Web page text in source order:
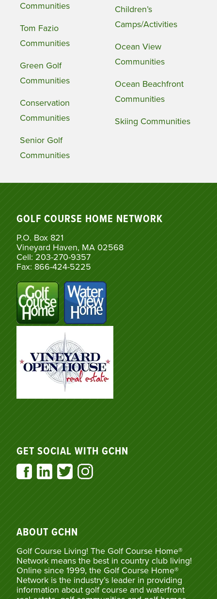
Communities
Tom Fazio
Communities
Green Golf
Communities
Conservation
Communities
Senior Golf
Communities
Children’s
Camps/Activities
Ocean View
Communities
Ocean Beachfront
Communities
Skiing Communities
GOLF COURSE HOME NETWORK
P.O. Box 821
Vineyard Haven, MA 02568
Cell: 203-270-9357
Fax: 866-424-5225
GET SOCIAL WITH GCHN
ABOUT GCHN
Golf Course Living! The Golf Course Home®
Network means the best in country club living!
Online since 1999, the Golf Course Home®
Network is the industry’s leader in providing
information about golf course and waterfront